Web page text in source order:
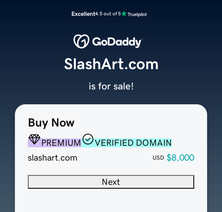
Excellent4.5 out of 5
Buy Now
PREMIUM
VERIFIED DOMAIN
slashart.com
USD $8,000
Next
SlashArt.com
is for sale!